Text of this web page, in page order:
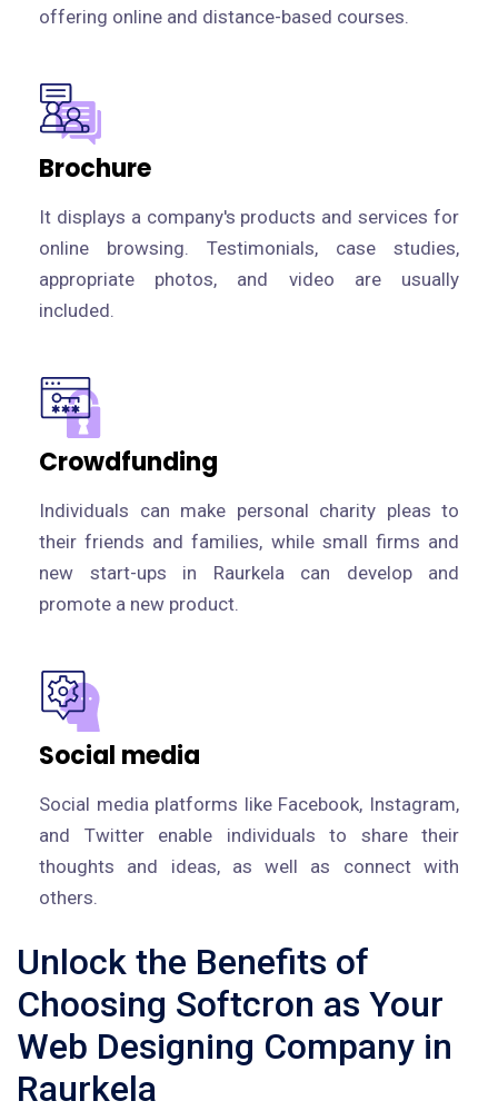
offering online and distance-based courses.
Brochure
It displays a company's products and services for
online browsing. Testimonials, case studies,
appropriate photos, and video are usually
included.
Crowdfunding
Individuals can make personal charity pleas to
their friends and families, while small firms and
new start-ups in Raurkela can develop and
promote a new product.
Social media
Social media platforms like Facebook, Instagram,
and Twitter enable individuals to share their
thoughts and ideas, as well as connect with
others.
Unlock the Benefits of
Choosing Softcron as Your
Web Designing Company in
Raurkela